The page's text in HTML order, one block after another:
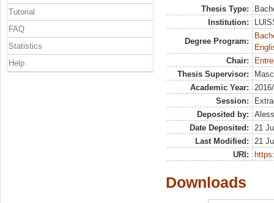
Thesis Type:
Institution:
Degree Program:
Chair:
Thesis Supervisor:
Academic Year:
Session:
Deposited by:
Date Deposited:
21
Last Modified:
21
URI:
Downloads
Tutorial
FAQ
Statistics
Help